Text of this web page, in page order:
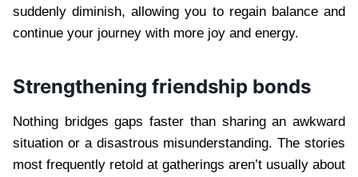
suddenly diminish, allowing you to regain balance and
continue your journey with more joy and energy.
Strengthening friendship bonds
Nothing bridges gaps faster than sharing an awkward
situation or a disastrous misunderstanding. The stories
most frequently retold at gatherings aren’t usually about